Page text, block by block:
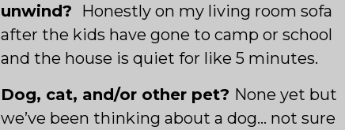
unwind?
Honestly on my living room sofa
after the kids have gone to camp or school
and the house is quiet for like 5 minutes.
Dog, cat, and/or other pet? None yet but
we’ve been thinking about a dog… not sure